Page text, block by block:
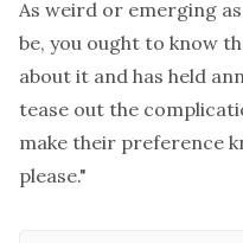
As weird or emerging
be, you ought to know
about it and has held
tease out the
make their preference
please."